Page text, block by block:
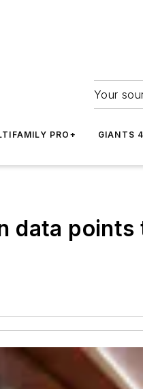
Your
PRO+ GIANTS
data